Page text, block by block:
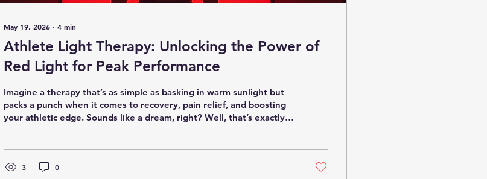
May 19, 2026 ∙ 4 min
Athlete Light Therapy: Unlocking the Power of
Red Light for Peak Performance
Imagine a therapy that’s as simple as basking in warm sunlight but
packs a punch when it comes to recovery, pain relief, and boosting
your athletic edge. Sounds like a dream, right? Well, that’s exactly
dive into the world of athlete light therapy and uncover the science,
3 0